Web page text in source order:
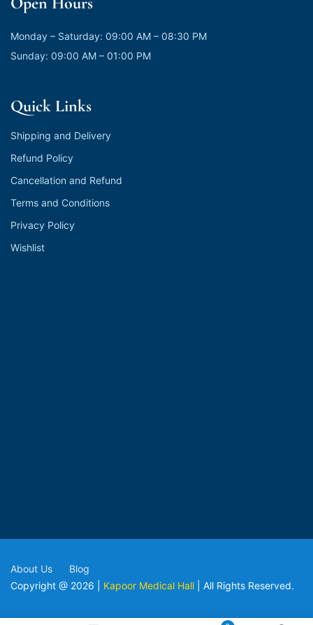
Monday – Saturday: 09:00 AM – 08:30 PM
Sunday: 09:00 AM – 01:00 PM
Quick Links
Shipping and Delivery
Refund Policy
Cancellation and Refund
Terms and Conditions
Privacy Policy
Wishlist
Copyright @ 2026 | Kapoor Medical Hall | All Rights Reserved.
About Us Blog